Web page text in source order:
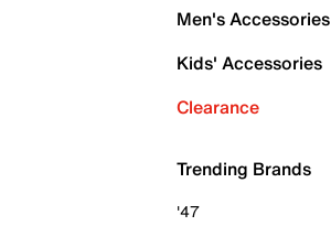
Men's Accessories
Kids' Accessories
Clearance
Trending Brands
'47